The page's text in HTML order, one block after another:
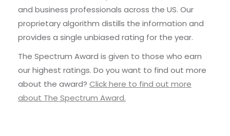
and business professionals across the US. Our
proprietary algorithm distills the information and
provides a single unbiased rating for the year.
The Spectrum Award is given to those who earn
our highest ratings. Do you want to find out more
about the award? Click here to find out more
about The Spectrum Award.